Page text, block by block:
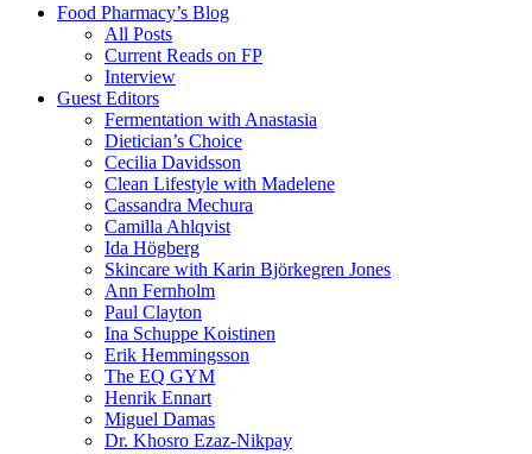
Food Pharmacy’s Blog
All Posts
Current Reads on FP
Interview
Guest Editors
Fermentation with Anastasia
Dietician’s Choice
Cecilia Davidsson
Clean Lifestyle with Madelene
Cassandra Mechura
Camilla Ahlqvist
Ida Högberg
Skincare with Karin Björkegren Jones
Ann Fernholm
Paul Clayton
Ina Schuppe Koistinen
Erik Hemmingsson
The EQ GYM
Henrik Ennart
Miguel Damas
Dr. Khosro Ezaz-Nikpay